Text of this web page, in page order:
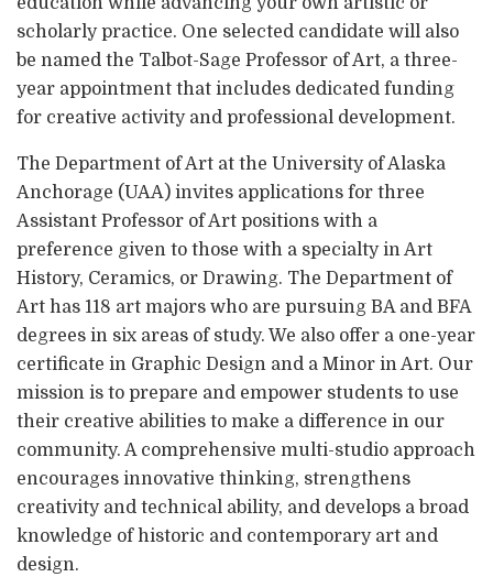
scholarly practice. One selected candidate will also
be named the Talbot-Sage Professor of Art, a three-
year appointment that includes dedicated funding
for creative activity and professional development.
The Department of Art at the University of Alaska
Anchorage (UAA) invites applications for three
Assistant Professor of Art positions with a
preference given to those with a specialty in Art
History, Ceramics, or Drawing. The Department of
Art has 118 art majors who are pursuing BA and BFA
degrees in six areas of study. We also offer a one-year
certificate in Graphic Design and a Minor in Art. Our
mission is to prepare and empower students to use
their creative abilities to make a difference in our
community. A comprehensive multi-studio approach
encourages innovative thinking, strengthens
creativity and technical ability, and develops a broad
knowledge of historic and contemporary art and
design.